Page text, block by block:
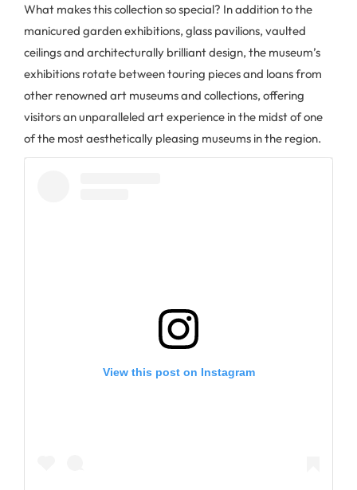
What makes this collection so special? In addition to the
manicured garden exhibitions, glass pavilions, vaulted
ceilings and architecturally brilliant design, the museum’s
exhibitions rotate between touring pieces and loans from
other renowned art museums and collections, offering
visitors an unparalleled art experience in the midst of one
of the most aesthetically pleasing museums in the region.
View this post on Instagram